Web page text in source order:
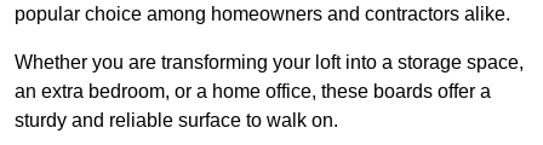
popular choice among homeowners and contractors alike.
Whether you are transforming your loft into a storage space,
an extra bedroom, or a home office, these boards offer a
sturdy and reliable surface to walk on.